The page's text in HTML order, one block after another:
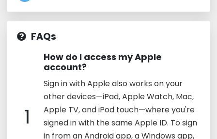
FAQs
1
How do I access my Apple
account?
Sign in with Apple also works on your
other devices—iPad, Apple Watch, Mac,
Apple TV, and iPod touch—where you're
signed in with the same Apple ID. To sign
in from an Android app, a Windows app,